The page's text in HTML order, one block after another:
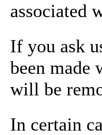
associated
If you ask
been made
will be
In certain